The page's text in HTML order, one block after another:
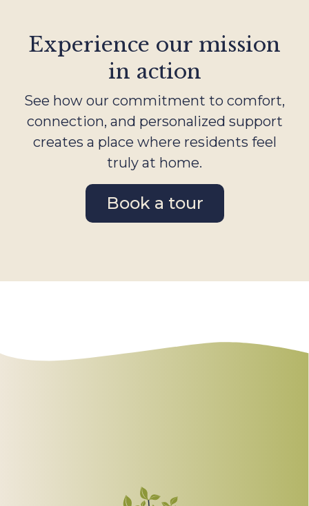
Experience our mission
in action
See how our commitment to comfort,
connection, and personalized support
creates a place where residents feel
truly at home.
Book a tour